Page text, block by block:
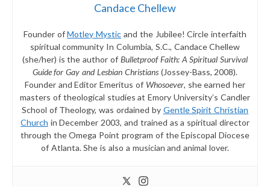
Candace Chellew
Founder ofMotley Mystic and the Jubilee! Circle interfaith
spiritual community In Columbia, S.C., Candace Chellew
(she/her) is the author of Bulletproof Faith: A Spiritual Survival
Guide for Gay and Lesbian Christians(Jossey-Bass, 2008).
Founder and Editor Emeritus of Whosoever, she earned her
masters of theological studies at Emory University’s Candler
School of Theology, was ordained by Gentle Spirit Christian
Church in December 2003, and trained as a spiritual director
through the Omega Point program of the Episcopal Diocese
of Atlanta. She is also a musician and animal lover.